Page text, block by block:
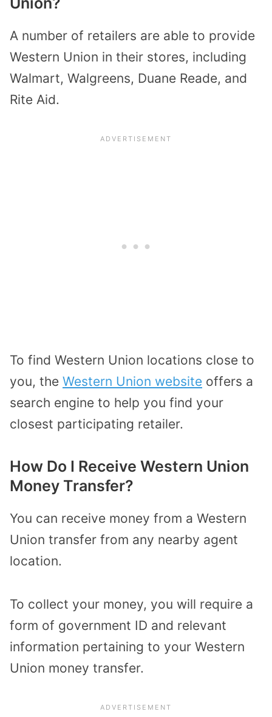
A number of retailers are able to provide
Western Union in their stores, including
Walmart, Walgreens, Duane Reade, and
Rite Aid.
To find Western Union locations close to
you, the Western Union website offers a
search engine to help you find your
closest participating retailer.
How Do I Receive Western Union
Money Transfer?
You can receive money from a Western
Union transfer from any nearby agent
location.
To collect your money, you will require a
form of government ID and relevant
information pertaining to your Western
Union money transfer.